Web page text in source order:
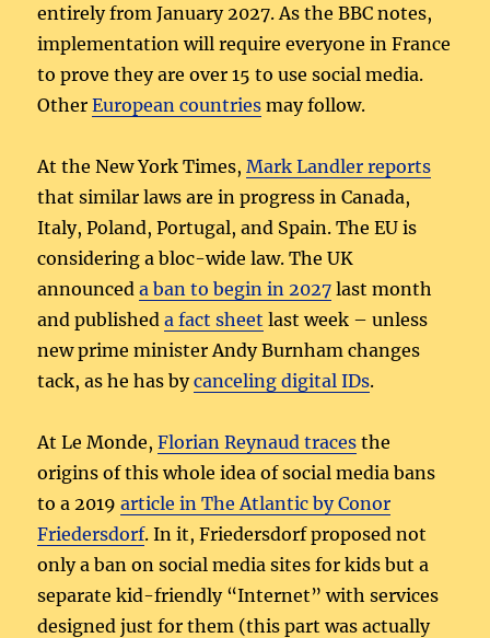
entirely from January 2027. As the BBC notes,
implementation will require everyone in France
to prove they are over 15 to use social media.
OtherEuropean countries may follow.
At the New York Times,Mark Landler reports
that similar laws are in progress in Canada,
Italy, Poland, Portugal, and Spain. The EU is
considering a bloc-wide law. The UK
announceda ban to begin in 2027 last month
and publisheda fact sheet last week – unless
new prime minister Andy Burnham changes
tack, as he has bycanceling digital IDs.
At Le Monde,Florian Reynaud traces the
origins of this whole idea of social media bans
to a 2019article in The Atlantic by Conor
Friedersdorf. In it, Friedersdorf proposed not
only a ban on social media sites for kids but a
separate kid-friendly “Internet” with services
designed just for them (this part was actually